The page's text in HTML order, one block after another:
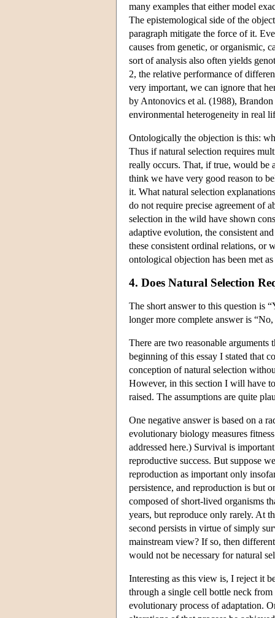
many examples that either model
The epistemological side of the
paragraph mitigate the force of it.
causes from genetic, or organismic,
sort of analysis also often yields
2, the relative performance of
very important, we can ignore that
by Antonovics et al. (1988),
environmental heterogeneity in real
Ontologically the objection is this:
Thus if natural selection requires
really occurs. That, if true, would be
think we have very good reason to
it. What natural selection
do not require precise agreement of
selection in the wild have shown
adaptive evolution, the consistent
these consistent ordinal relations, or
ontological objection has been met
4. Does Natural Selection
The short answer to this question is
longer more complete answer is
There are two reasonable
beginning of this essay I stated that
conception of natural selection
However, in this section I will have
raised. The assumptions are quite
One negative answer is based on a
evolutionary biology measures
addressed here.) Survival is
reproductive success. But suppose
reproduction as important only
persistence, and reproduction is but
composed of short-lived organisms
years, but reproduce only rarely. At
second persists in virtue of simply
mainstream view? If so, then
would not be necessary for natural
Interesting as this view is, I reject it
through a single cell bottle neck from
evolutionary process of adaptation.